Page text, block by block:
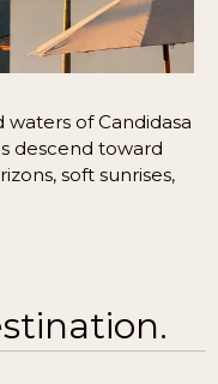
of Candidasa
descend toward
soft sunrises,